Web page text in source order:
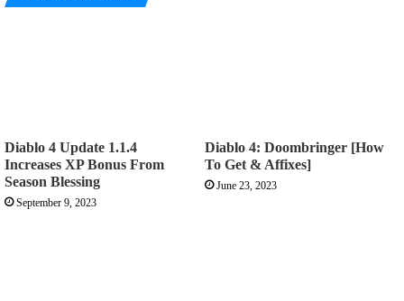
Diablo 4 Update 1.1.4
Increases XP Bonus From
Season Blessing
September 9, 2023
Diablo 4: Doombringer [How
To Get & Affixes]
June 23, 2023